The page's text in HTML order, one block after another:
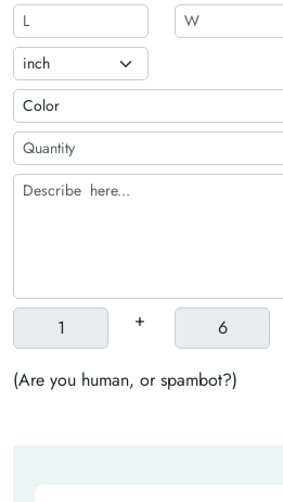
+
(Are you human, or spambot?)